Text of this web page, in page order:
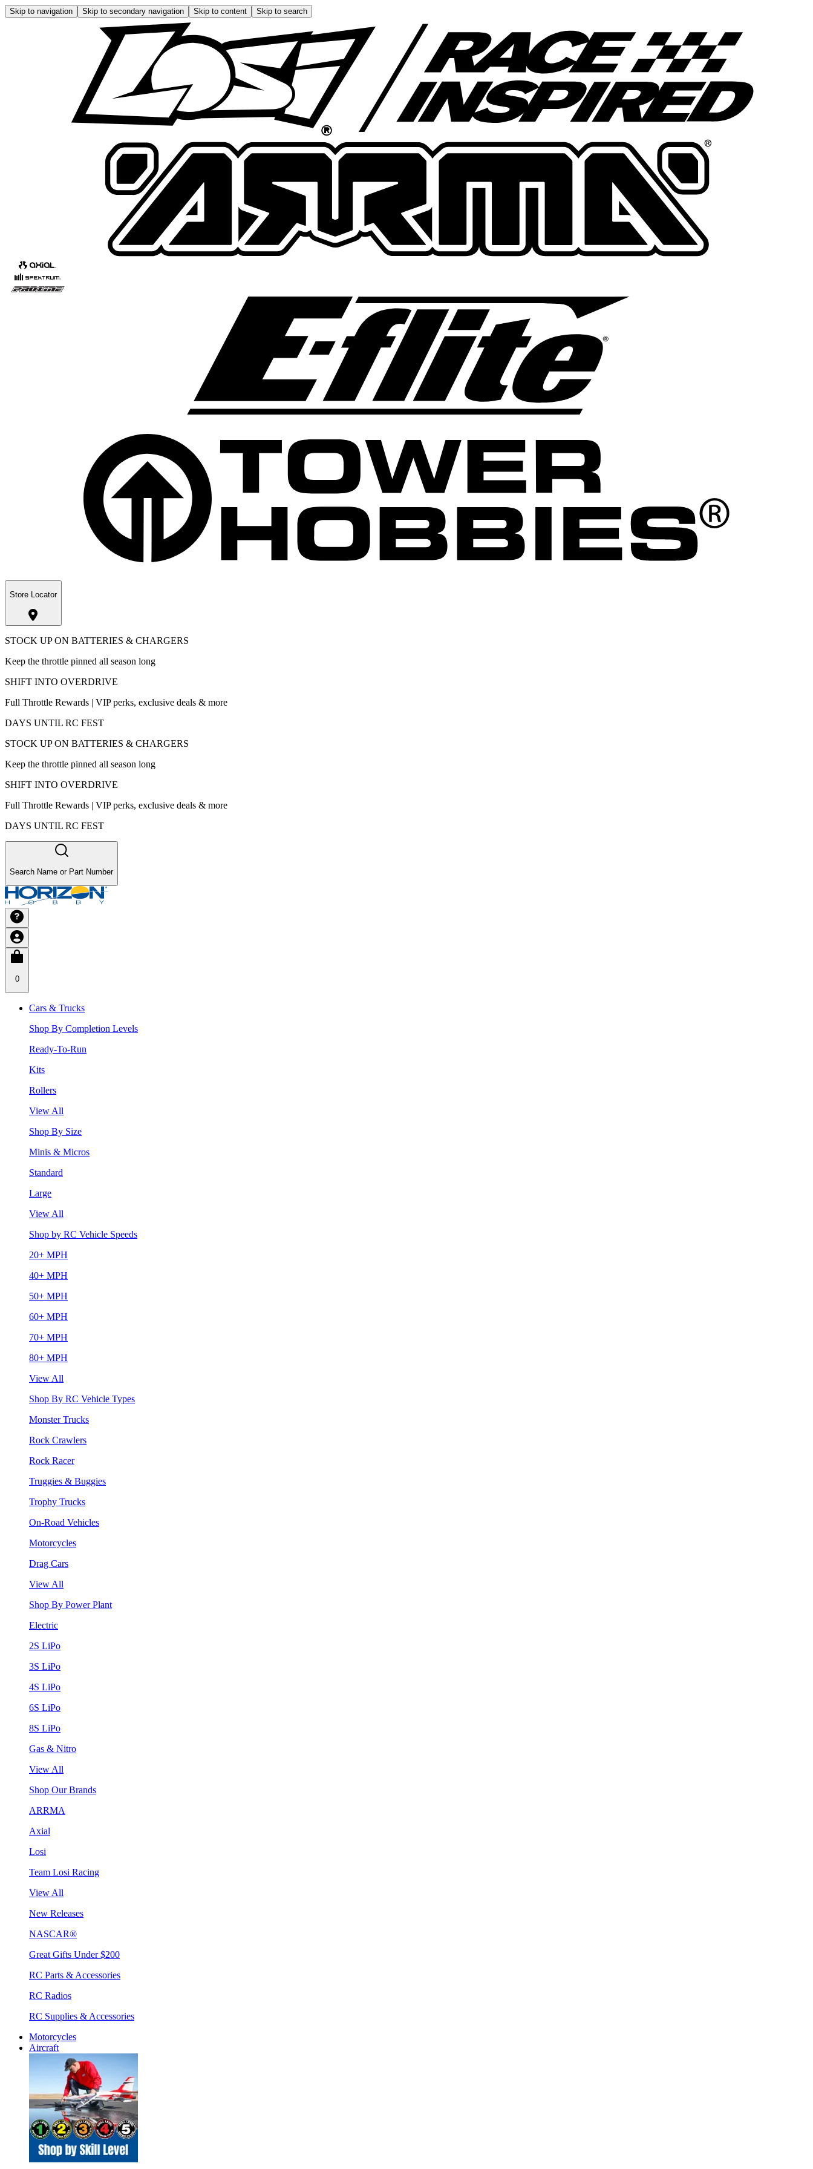
Skip to navigation Skip to secondary navigation Skip to content Skip to search
Store Locator
STOCK UP ON BATTERIES & CHARGERS
Keep the throttle pinned all season long
SHIFT INTO OVERDRIVE
Full Throttle Rewards | VIP perks, exclusive deals & more
DAYS UNTIL RC FEST
STOCK UP ON BATTERIES & CHARGERS
Keep the throttle pinned all season long
SHIFT INTO OVERDRIVE
Full Throttle Rewards | VIP perks, exclusive deals & more
DAYS UNTIL RC FEST
Search Name or Part Number
0
Cars & Trucks
Shop By Completion Levels
Ready-To-Run
Kits
Rollers
View All
Shop By Size
Minis & Micros
Standard
Large
View All
Shop by RC Vehicle Speeds
20+ MPH
40+ MPH
50+ MPH
60+ MPH
70+ MPH
80+ MPH
View All
Shop By RC Vehicle Types
Monster Trucks
Rock Crawlers
Rock Racer
Truggies & Buggies
Trophy Trucks
On-Road Vehicles
Motorcycles
Drag Cars
View All
Shop By Power Plant
Electric
2S LiPo
3S LiPo
4S LiPo
6S LiPo
8S LiPo
Gas & Nitro
View All
Shop Our Brands
ARRMA
Axial
Losi
Team Losi Racing
View All
New Releases
NASCAR®
Great Gifts Under $200
RC Parts & Accessories
RC Radios
RC Supplies & Accessories
Motorcycles
Aircraft